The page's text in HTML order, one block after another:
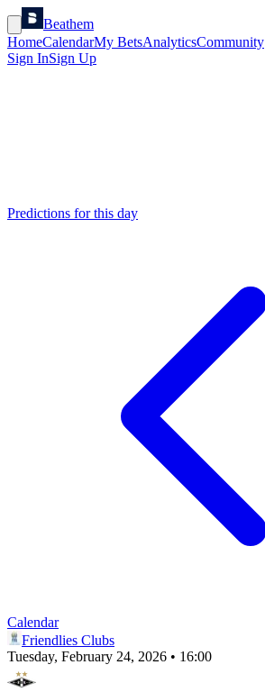
Beathem
HomeCalendarMy BetsAnalyticsCommunity
Sign InSign Up
Predictions for this day
Calendar
Friendlies Clubs
Tuesday, February 24, 2026 • 16:00